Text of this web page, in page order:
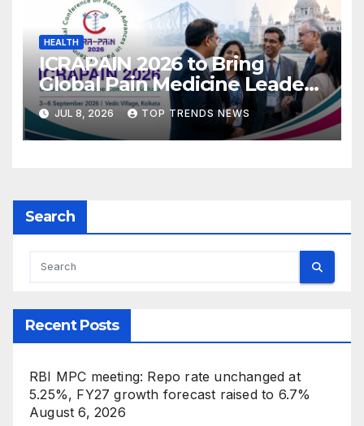
HEALTH
ICRAPAIN 2026 to Bring
Global Pain Medicine Leaders
to Kolkata
JUL 8, 2026 TOP TRENDS NEWS
Search
Recent Posts
RBI MPC meeting: Repo rate unchanged at
5.25%, FY27 growth forecast raised to 6.7%
August 6, 2026